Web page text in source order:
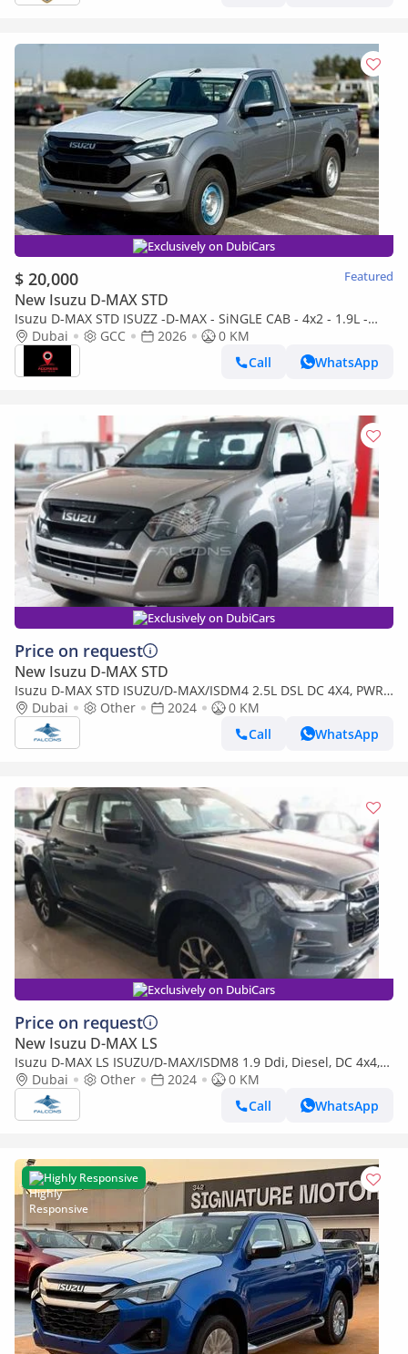
Exclusively on DubiCars
$ 20,000 Featured
New Isuzu D-MAX STD
Isuzu D-MAX STD ISUZZ -D-MAX - SiNGLE CAB - 4x2 - 1.9L -
DiESEL - SiLVER
Dubai GCC 2026
0 KM
Call
WhatsApp
Exclusively on DubiCars
Price on request
New Isuzu D-MAX STD
Isuzu D-MAX STD ISUZU/D-MAX/ISDM4 2.5L DSL DC 4X4, PWR,
AlloyWheel, ABS, Remote,MT,H (Export only)
Dubai Other 2024
0 KM
Call
WhatsApp
Exclusively on DubiCars
Price on request
New Isuzu D-MAX LS
Isuzu D-MAX LS ISUZU/D-MAX/ISDM8 1.9 Ddi, Diesel, DC 4x4,
High Specs X-Rider ,MT (Export only)
Dubai Other 2024
0 KM
Call
WhatsApp
Highly Responsive